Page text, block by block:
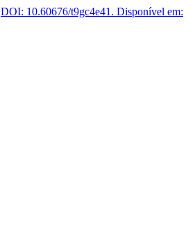
DOI: 10.60676/t9gc4e41. Disponível em: